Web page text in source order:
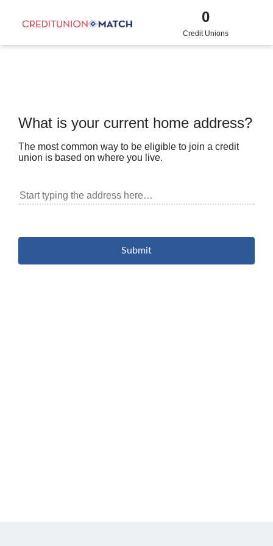
0
Credit Unions
What is your current home address?
The most common way to be eligible to join a credit
union is based on where you live.